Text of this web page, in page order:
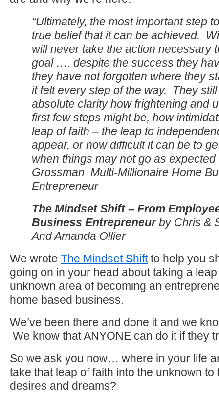
“Ultimately, the most important step
true belief that it can be achieved.
will never take the action necessary
goal …. despite the success they
they have not forgotten where they
it felt every step of the way. They
absolute clarity how frightening and
first few steps might be, how
leap of faith – the leap to
appear, or how difficult it can be to
when things may not go as
Grossman Multi-Millionaire Home
Entrepreneur
The Mindset Shift – From
Business Entrepreneurby Chris &
And Amanda Ollier
We wrote The Mindset Shiftto help you
going on in your head about taking a
unknown area of becoming an
home based business.
We’ve been there and done it and we
We know that ANYONE can do it if they
So we ask you now… where in your life
take that leap of faith into the unknown to
desires and dreams?